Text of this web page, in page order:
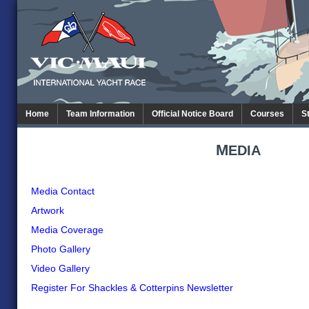
Home Team Information Official Notice Board Courses
MEDIA
Media Contact
Artwork
Media Coverage
Photo Gallery
Video Gallery
Register For Shackles & Cotterpins Newsletter